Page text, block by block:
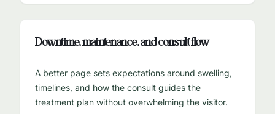
Downtime, maintenance, and consult flow
A better page sets expectations around swelling,
timelines, and how the consult guides the
treatment plan without overwhelming the visitor.